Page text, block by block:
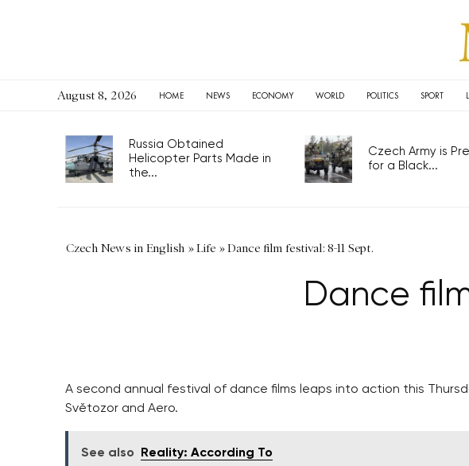
August 8, 2026 HOME NEWS ECONOMY WORLD POLITICS SPORT
Russia Obtained
Helicopter Parts Made in
the...
Czech Army is
for a Black...
Czech News in English »Life »Dance film festival: 8-11 Sept.
Dance
A second annual festival of dance films leaps into action this
Světozor and Aero.
See also Reality: According To